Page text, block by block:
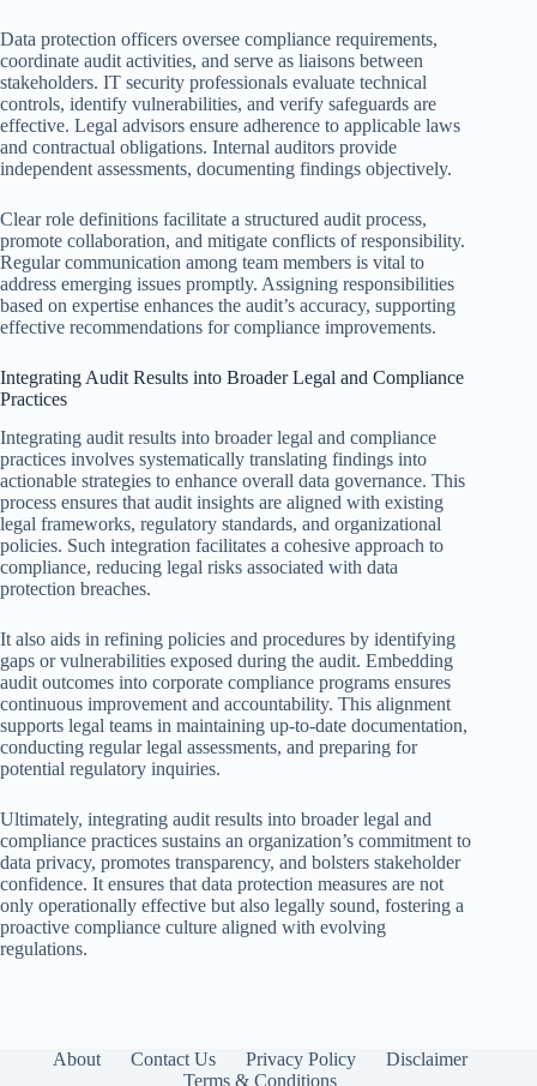
Data protection officers oversee compliance requirements,
coordinate audit activities, and serve as liaisons between
stakeholders. IT security professionals evaluate technical
controls, identify vulnerabilities, and verify safeguards are
effective. Legal advisors ensure adherence to applicable laws
and contractual obligations. Internal auditors provide
independent assessments, documenting findings objectively.
Clear role definitions facilitate a structured audit process,
promote collaboration, and mitigate conflicts of responsibility.
Regular communication among team members is vital to
address emerging issues promptly. Assigning responsibilities
based on expertise enhances the audit’s accuracy, supporting
effective recommendations for compliance improvements.
Integrating Audit Results into Broader Legal and Compliance
Practices
Integrating audit results into broader legal and compliance
practices involves systematically translating findings into
actionable strategies to enhance overall data governance. This
process ensures that audit insights are aligned with existing
legal frameworks, regulatory standards, and organizational
policies. Such integration facilitates a cohesive approach to
compliance, reducing legal risks associated with data
protection breaches.
It also aids in refining policies and procedures by identifying
gaps or vulnerabilities exposed during the audit. Embedding
audit outcomes into corporate compliance programs ensures
continuous improvement and accountability. This alignment
supports legal teams in maintaining up-to-date documentation,
conducting regular legal assessments, and preparing for
potential regulatory inquiries.
Ultimately, integrating audit results into broader legal and
compliance practices sustains an organization’s commitment to
data privacy, promotes transparency, and bolsters stakeholder
confidence. It ensures that data protection measures are not
only operationally effective but also legally sound, fostering a
proactive compliance culture aligned with evolving
regulations.
About Contact Us Privacy Policy
Disclaimer
Terms & Conditions